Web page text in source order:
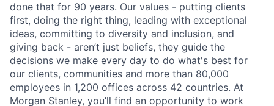
done that for 90 years. Our values - putting clients
first, doing the right thing, leading with exceptional
ideas, committing to diversity and inclusion, and
giving back - aren’t just beliefs, they guide the
decisions we make every day to do what's best for
our clients, communities and more than 80,000
employees in 1,200 offices across 42 countries. At
Morgan Stanley, you’ll find an opportunity to work